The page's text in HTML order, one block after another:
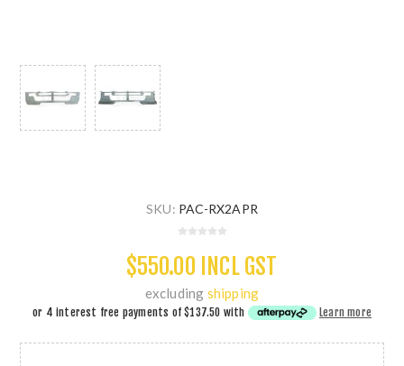
SKU: PAC-RX2APR
$550.00 INCL GST
excluding shipping
or 4 interest free payments of$137.50 with Learn more